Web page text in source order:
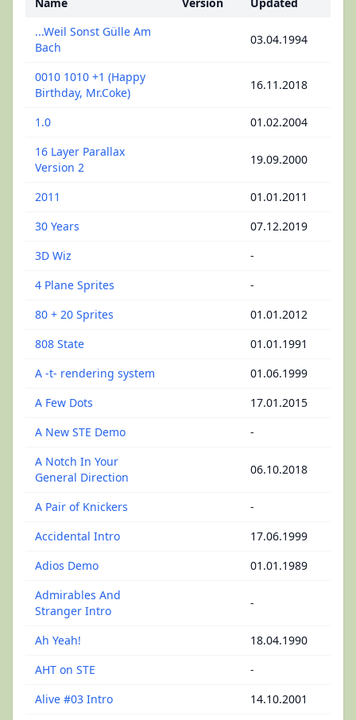
...Weil Sonst Gülle Am
Bach
03.04.1994
0010 1010 +1 (Happy
Birthday, Mr.Coke)
16.11.2018
1.0
01.02.2004
16 Layer Parallax
Version 2
19.09.2000
2011
01.01.2011
30 Years
07.12.2019
3D Wiz
-
4 Plane Sprites
-
80 + 20 Sprites
01.01.2012
808 State
01.01.1991
A -t- rendering system
01.06.1999
A Few Dots
17.01.2015
A New STE Demo
-
A Notch In Your
General Direction
06.10.2018
A Pair of Knickers
-
Accidental Intro
17.06.1999
Adios Demo
01.01.1989
Admirables And
Stranger Intro
-
Ah Yeah!
18.04.1990
AHT on STE
-
Alive #03 Intro
14.10.2001